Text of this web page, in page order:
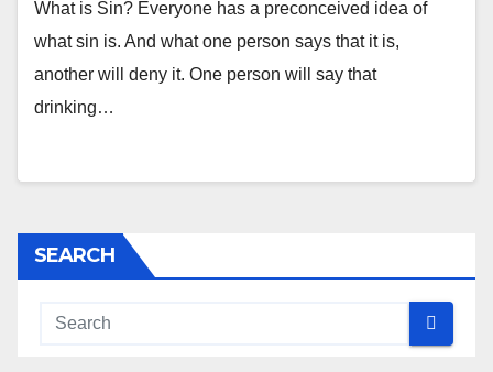
What is Sin? Everyone has a preconceived idea of
what sin is. And what one person says that it is,
another will deny it. One person will say that
drinking…
SEARCH